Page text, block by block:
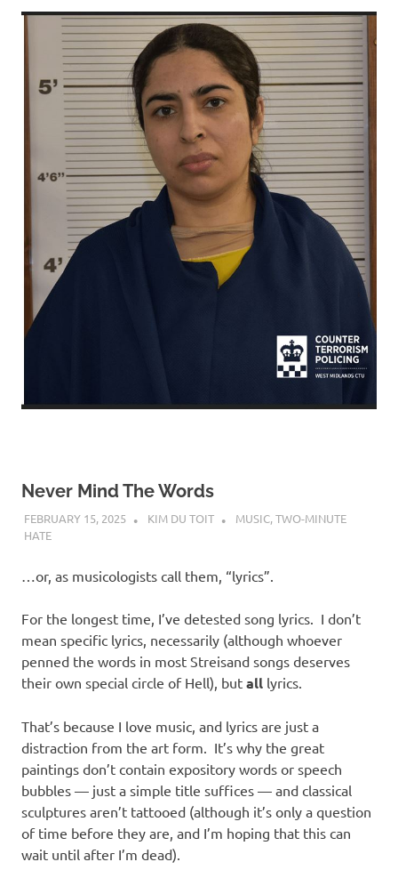
Never Mind The Words
FEBRUARY 15, 2025 KIM DU TOIT MUSIC,TWO-MINUTE
HATE
…or, as musicologists call them, “lyrics”.
For the longest time, I’ve detested song lyrics. I don’t
mean specific lyrics, necessarily (although whoever
penned the words in most Streisand songs deserves
their own special circle of Hell), but all lyrics.
That’s because I love music, and lyrics are just a
distraction from the art form. It’s why the great
paintings don’t contain expository words or speech
bubbles — just a simple title suffices — and classical
sculptures aren’t tattooed (although it’s only a question
of time before they are, and I’m hoping that this can
wait until after I’m dead).